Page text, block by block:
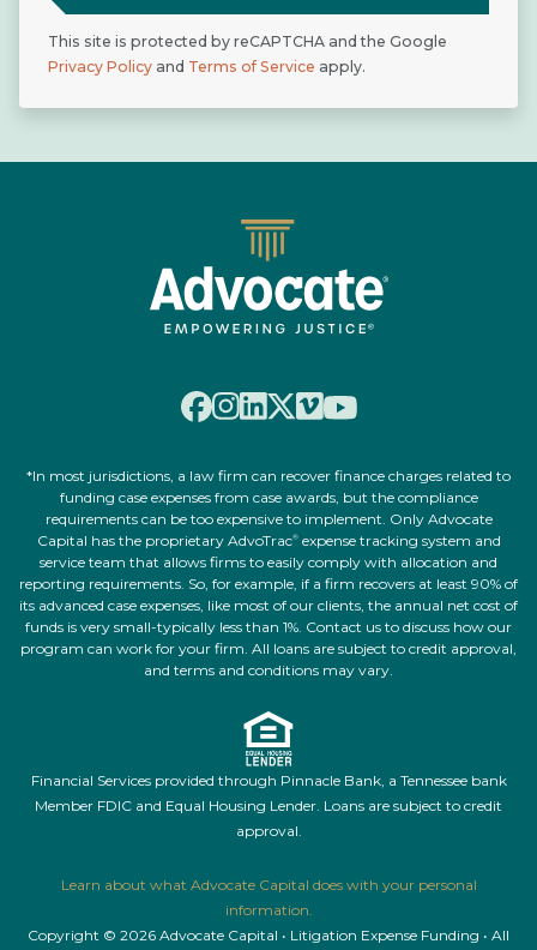
This site is protected by reCAPTCHA and the Google
Privacy Policy and Terms of Service apply.
*In most jurisdictions, a law firm can recover finance charges related to
funding case expenses from case awards, but the compliance
requirements can be too expensive to implement. Only Advocate
Capital has the proprietary AdvoTrac®expense tracking system and
service team that allows firms to easily comply with allocation and
reporting requirements. So, for example, if a firm recovers at least 90% of
its advanced case expenses, like most of our clients, the annual net cost of
funds is very small-typically less than 1%. Contact us to discuss how our
program can work for your firm. All loans are subject to credit approval,
and terms and conditions may vary.
Financial Services provided through Pinnacle Bank, a Tennessee bank
Member FDIC and Equal Housing Lender. Loans are subject to credit
approval.
Learn about what Advocate Capital does with your personal
information.
Copyright © 2026 Advocate Capital • Litigation Expense Funding • All